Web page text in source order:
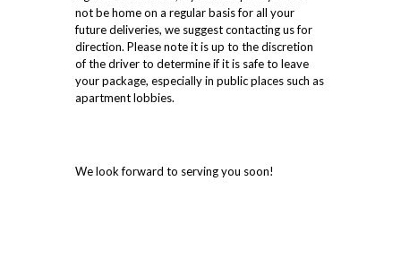
not be home on a regular basis for all your
future deliveries, we suggest contacting us for
direction. Please note it is up to the discretion
of the driver to determine if it is safe to leave
your package, especially in public places such as
apartment lobbies.
We look forward to serving you soon!